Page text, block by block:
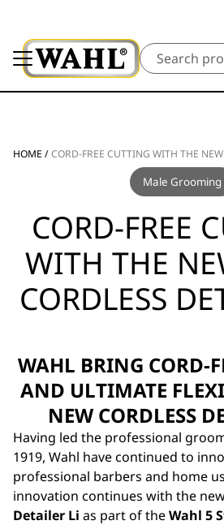
Search
HOME /CORD-FREE CUTTING WITH THE NEW
Male Grooming
CORD-FREE
WITH THE
CORDLESS
WAHL BRING CORD-
AND ULTIMATE
NEW CORDLESS
Having led the professional
1919, Wahl have continued to
professional barbers and home
innovation continues with the
Detailer Li as part of theWahl 5